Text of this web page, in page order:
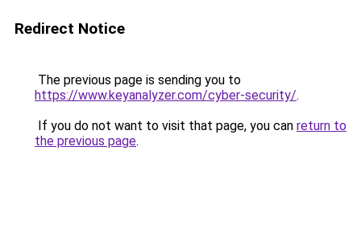
Redirect Notice
The previous page is sending you to
https://www.keyanalyzer.com/cyber-security/.
If you do not want to visit that page, you can return to
the previous page.